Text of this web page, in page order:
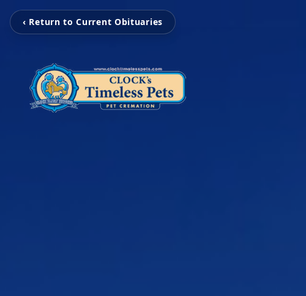
‹ Return to Current Obituaries